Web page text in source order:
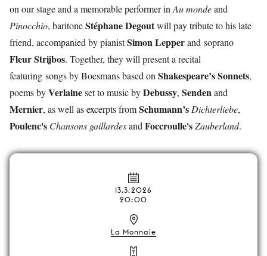
on our stage and a memorable performer in Au mondeand
Pinocchio, baritoneStéphane Degoutwill pay tribute to his late
friend, accompanied by pianistSimon Lepperand soprano
Fleur Strijbos. Together, they will present a recital
featuring songs by Boesmans based on Shakespeare’sSonnets,
poems byVerlaineset to music byDebussy, Sendenand
Mernier, as well as excerpts fromSchumann’s Dichterliebe,
Poulenc's Chansons gaillardesand Foccroulle'sZauberland.
13.3.2026
20:00
La Monnaie